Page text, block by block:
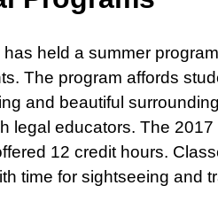
held a summer
The program affords
and beautiful
legal educators. The
12 credit hours.
time for sightseeing and